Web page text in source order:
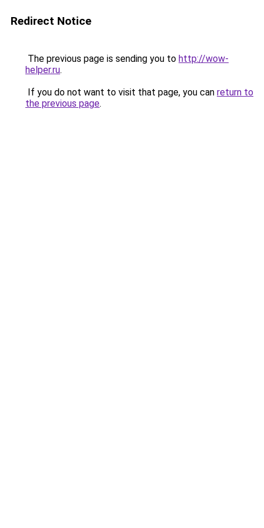
Redirect Notice
The previous page is sending you to http://wow-
helper.ru.
If you do not want to visit that page, you can return to
the previous page.